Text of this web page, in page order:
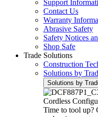
Support
Contact Us
Warranty
Abrasive Safety
Safety Notices
Shop Safe
Trade Solutions
Construction
Solutions by
Solutions by
Cordless
Time to tool up?